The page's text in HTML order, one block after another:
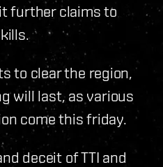
further claims to
to clear the region,
will last, as various
come this friday.
deceit of TTI and